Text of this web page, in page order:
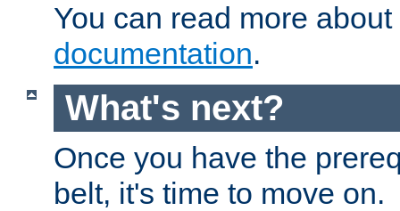
You can read more
documentation.
What's next?
Once you have the
belt, it's time to move on.